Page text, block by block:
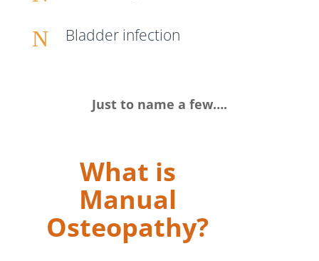
N Bladder infection
Just to name a few….
What is
Manual
Osteopathy?